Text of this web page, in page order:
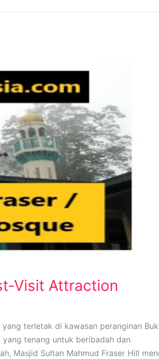
Visit Attraction
terletak di kawasan peranginan
tenang untuk beribadah dan
Masjid Sultan Mahmud Fraser Hill